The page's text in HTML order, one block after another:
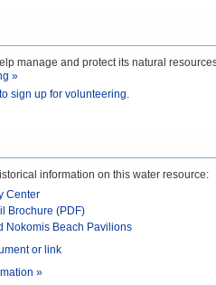
manage and protect its natural
»
sign up for volunteering.
information on this water resource:
Center
Brochure (PDF)
Nokomis Beach Pavilions
or link
»